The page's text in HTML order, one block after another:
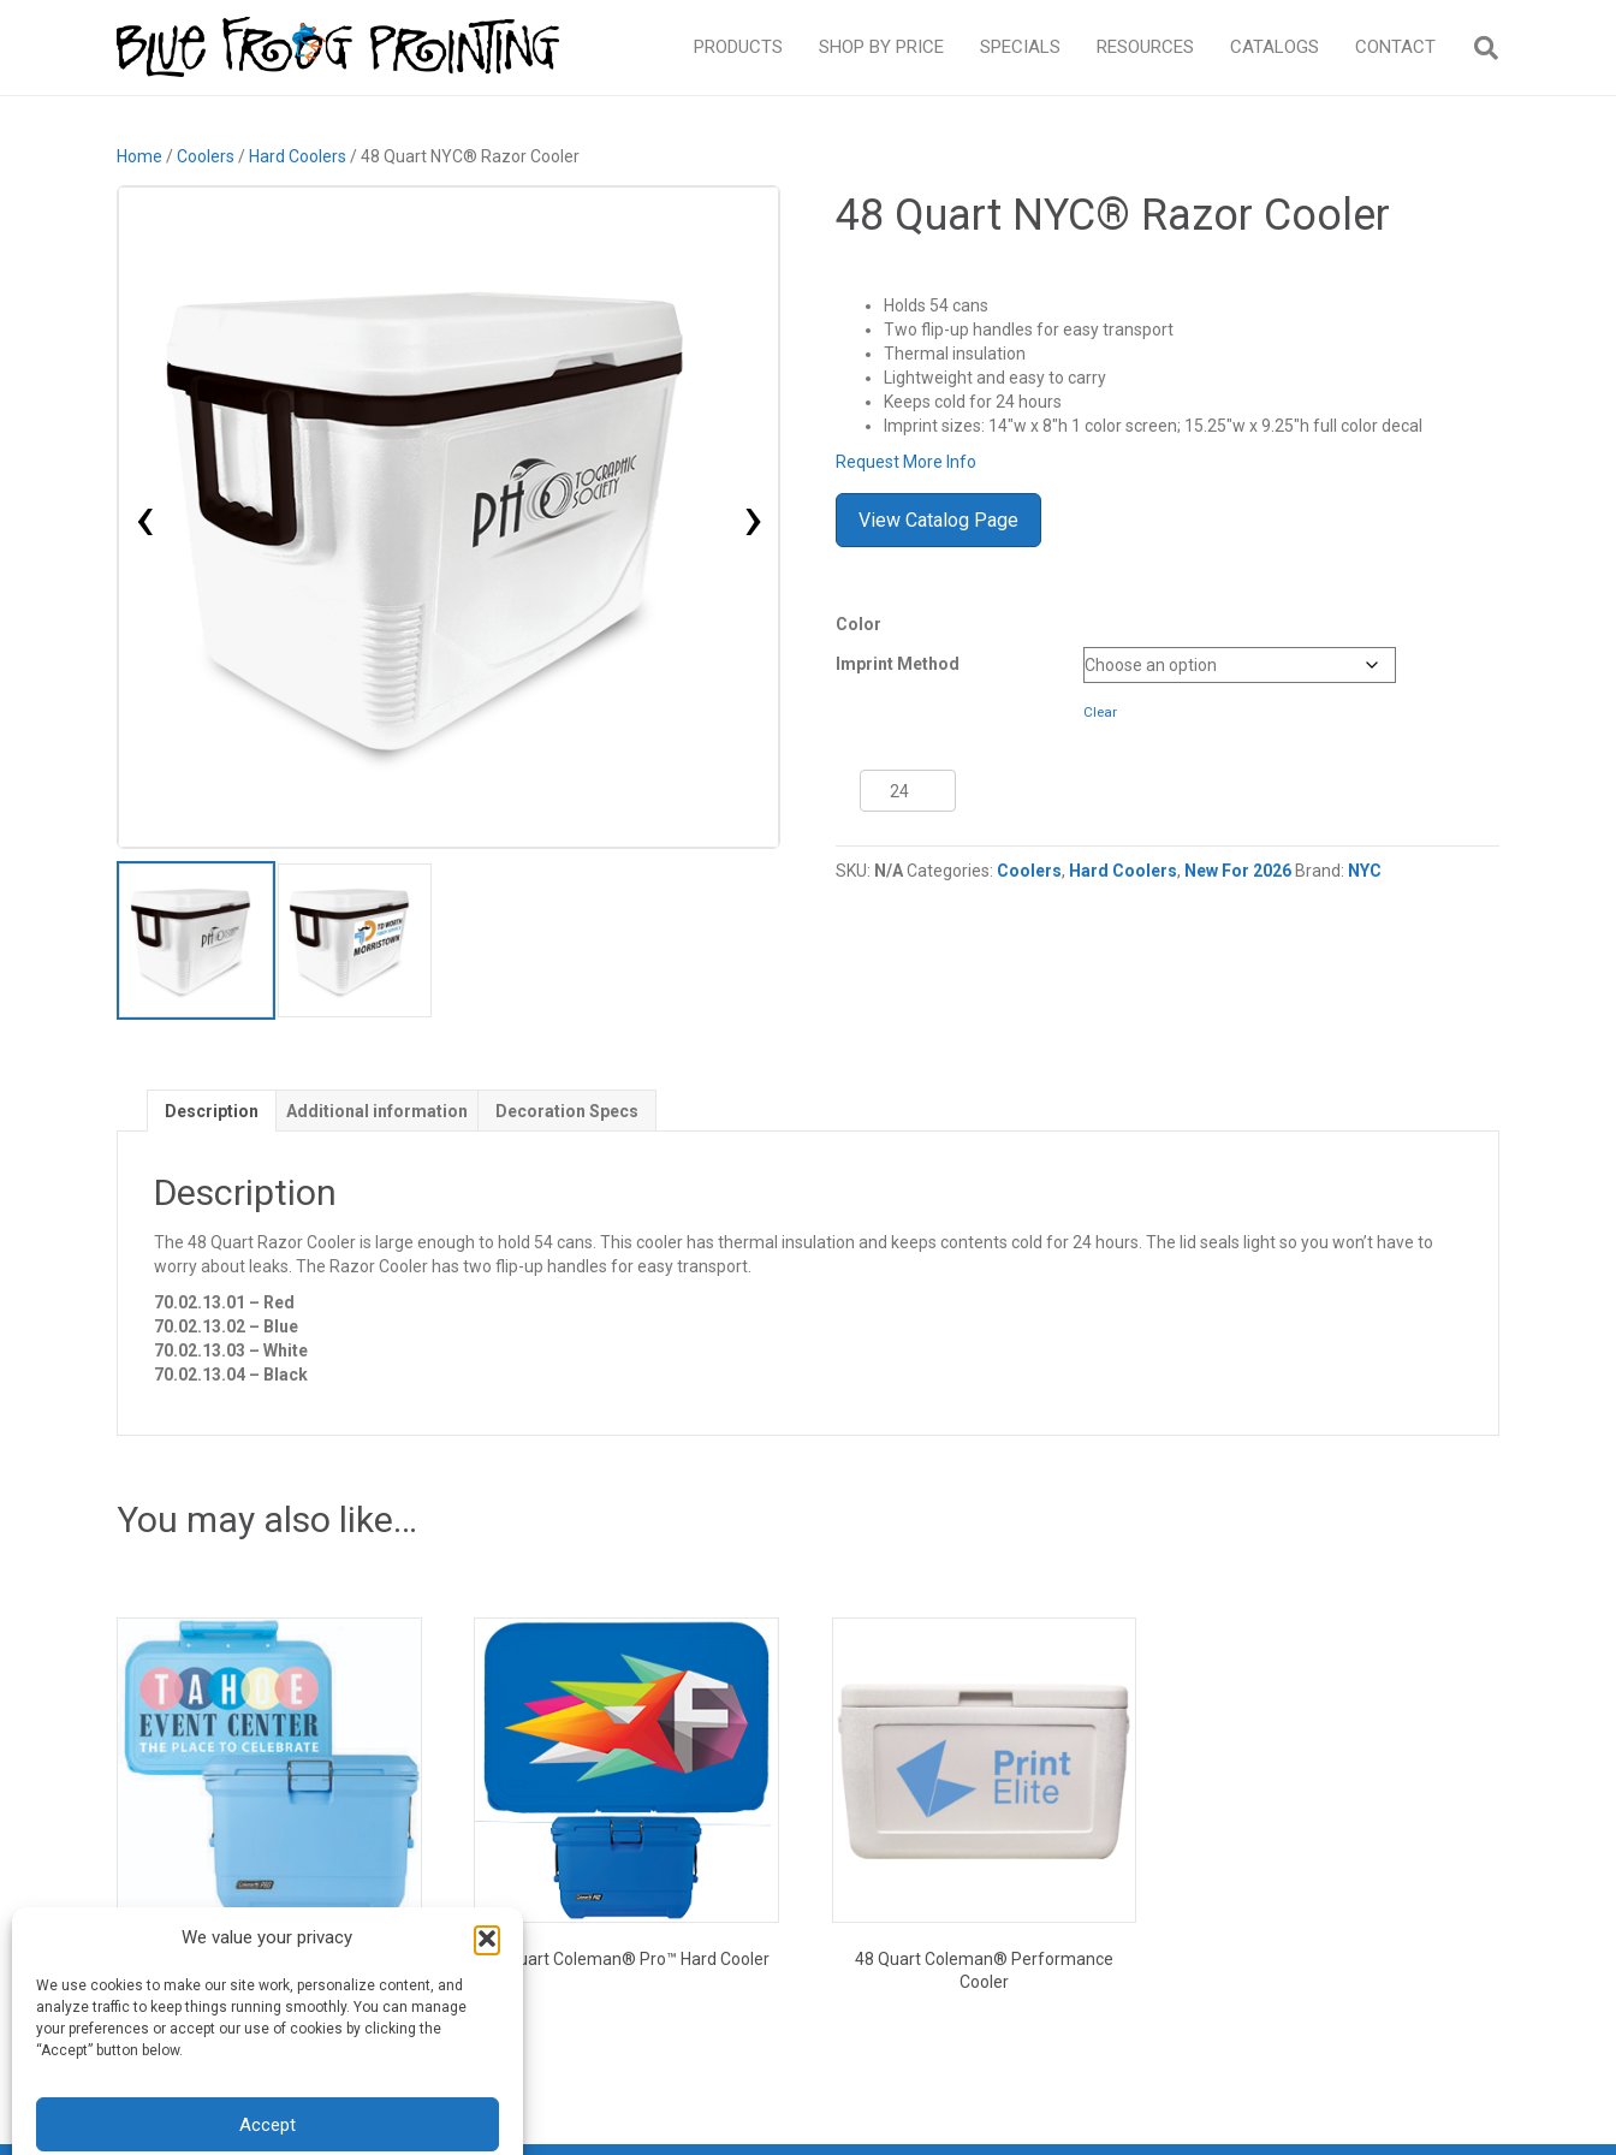
We value your privacy
We use cookies to make our site work, personalize content, and
analyze traffic to keep things running smoothly. You can manage
your preferences or accept our use of cookies by clicking the
“Accept” button below.
Accept
PRODUCTS SHOP BY PRICE SPECIALS RESOURCES CATALOGS CONTACT
Home /Coolers / Hard Coolers / 48 Quart NYC® Razor Cooler
‹ ›
48 Quart NYC® Razor Cooler
Holds 54 cans
Two flip-up handles for easy transport
Thermal insulation
Lightweight and easy to carry
Keeps cold for 24 hours
Imprint sizes: 14″w x 8″h 1 color screen; 15.25″w x 9.25″h full color decal
Request More Info
View Catalog Page
Color
Imprint Method
Clear
Quart
Razor
Cooler
SKU: N/ACategories: Coolers, Hard Coolers, New For 2026 Brand: NYC
Description Additional information Decoration Specs
Description
The 48 Quart Razor Cooler is large enough to hold 54 cans. This cooler has thermal insulation and keeps contents cold for 24 hours. The lid seals light so you won’t have to
worry about leaks. The Razor Cooler has two flip-up handles for easy transport.
70.02.13.01 – Red
70.02.13.02 – Blue
70.02.13.03 – White
70.02.13.04 – Black
You may also like…
Cooler
This
variants.
45 Quart Coleman® Pro™ Hard Cooler
48 Quart Coleman® Performance
Cooler